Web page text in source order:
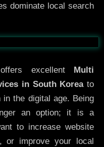
dominate local search
After
excellent
Multi
in South Koreato
in the digital age. Being
an option; it is a
to increase website
or improve your local